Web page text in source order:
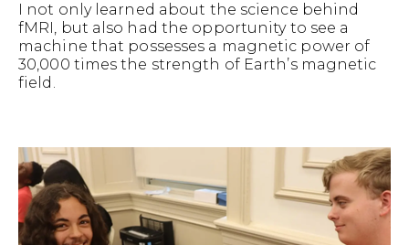
I not only learned about the science behind
fMRI, but also had the opportunity to see a
machine that possesses a magnetic power of
30,000 times the strength of Earth’s magnetic
field.